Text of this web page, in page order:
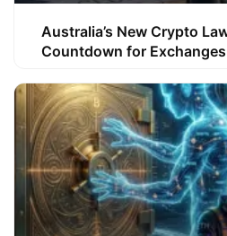
Australia’s New Crypto
Countdown for Exchanges